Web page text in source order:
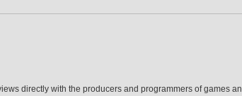
directly with the producers and programmers of games